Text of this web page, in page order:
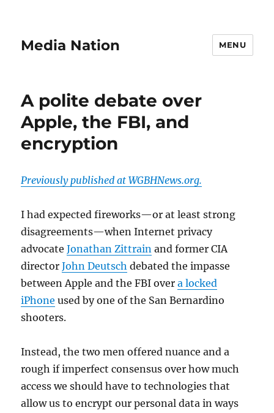
Media Nation MENU
A polite debate over
Apple, the FBI, and
encryption
Previously published at WGBHNews.org.
I had expected fireworks—or at least strong
disagreements—when Internet privacy
advocateJonathan Zittrain and former CIA
directorJohn Deutsch debated the impasse
between Apple and the FBI overa locked
iPhone used by one of the San Bernardino
shooters.
Instead, the two men offered nuance and a
rough if imperfect consensus over how much
access we should have to technologies that
allow us to encrypt our personal data in ways